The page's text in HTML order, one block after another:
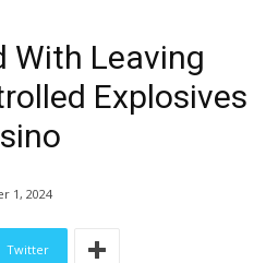
With Leaving
Explosives
1, 2024
Twitter